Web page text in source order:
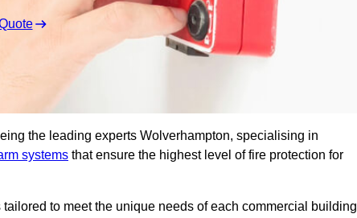
the leading experts Wolverhampton, specialising in
systems that ensure the highest level of fire protection for
to meet the unique needs of each commercial